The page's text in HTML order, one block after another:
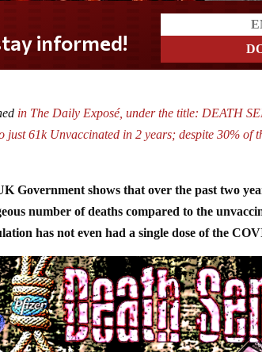
in The Daily Exposé, under the title: DEATH
just 61k Unvaccinated in 2 years; despite 30% of
Government shows that over the past two
number of deaths compared to the
has not even had a single dose of the